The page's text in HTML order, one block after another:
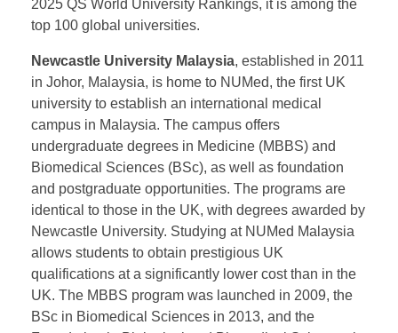
Science and Engineering South Consortium, the
International Universities Climate Alliance, RENKEI,
the World Port Cities Universities League, the
European University Association, and the Association
of Commonwealth Universities. Ranked 80th in the
2025 QS World University Rankings, it is among the
top 100 global universities.
Newcastle University Malaysia, established in 2011
in Johor, Malaysia, is home to NUMed, the first UK
university to establish an international medical
campus in Malaysia. The campus offers
undergraduate degrees in Medicine (MBBS) and
Biomedical Sciences (BSc), as well as foundation
and postgraduate opportunities. The programs are
identical to those in the UK, with degrees awarded by